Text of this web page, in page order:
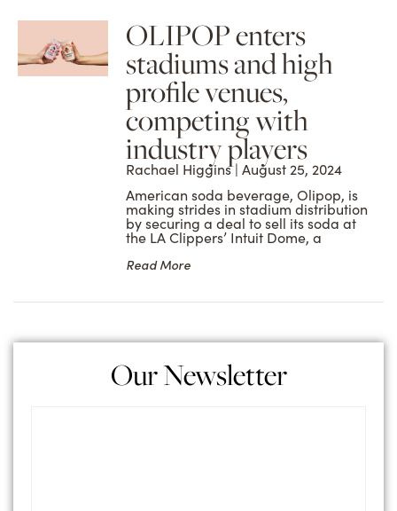
OLIPOP enters
stadiums and high
profile venues,
competing with
industry players
Rachael Higgins August 25, 2024
American soda beverage, Olipop, is
making strides in stadium distribution
by securing a deal to sell its soda at
the LA Clippers’ Intuit Dome, a
Read More
Our Newsletter